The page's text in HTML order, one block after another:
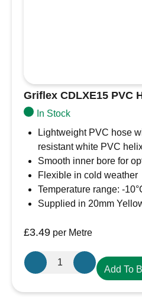
Griflex CDLXE15 PVC
In Stock
Lightweight PVC hose
resistant white PVC
Smooth inner bore for
Flexible in cold weather
Temperature range: -
Supplied in 20mm
£3.49 per Metre
Griflex
CDLXE15
Add To